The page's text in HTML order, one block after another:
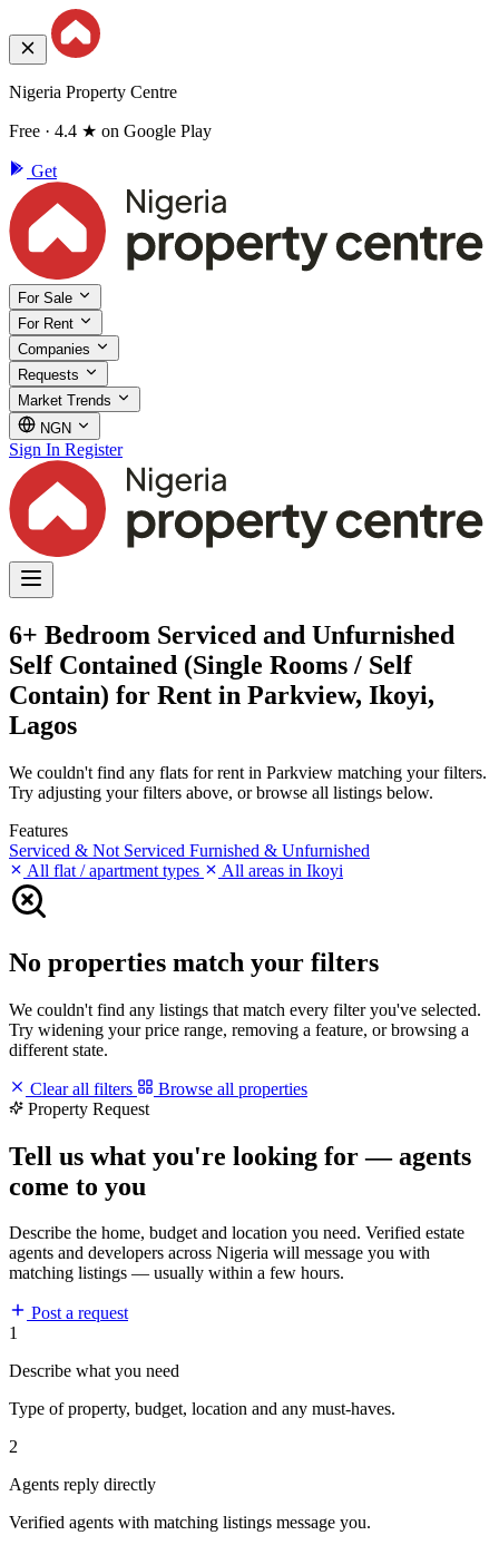
Nigeria Property Centre
Free · 4.4 ★ on Google Play
Get
For Sale
For Rent
Companies
Requests
Market Trends
NGN
Sign In Register
6+ Bedroom Serviced and Unfurnished
Self Contained (Single Rooms / Self
Contain) for Rent in Parkview, Ikoyi,
Lagos
We couldn't find any flats for rent in Parkview matching your filters.
Try adjusting your filters above, or browse all listings below.
Features
Serviced & Not Serviced Furnished & Unfurnished
All flat / apartment types
All areas in Ikoyi
No properties match your filters
We couldn't find any listings that match every filter you've selected.
Try widening your price range, removing a feature, or browsing a
different state.
Clear all filters
Browse all properties
Property Request
Tell us what you're looking for — agents
come to you
Describe the home, budget and location you need. Verified estate
agents and developers across Nigeria will message you with
matching listings — usually within a few hours.
Post a request
1
Describe what you need
Type of property, budget, location and any must-haves.
2
Agents reply directly
Verified agents with matching listings message you.